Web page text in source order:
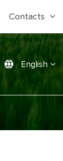
Contacts
English